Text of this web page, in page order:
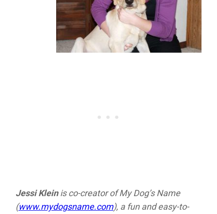
Jessi Kleinis co-creator of My Dog’s Name
(www.mydogsname.com), a fun and easy-to-